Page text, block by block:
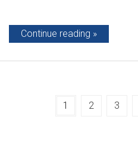
Continue reading
1 2 3